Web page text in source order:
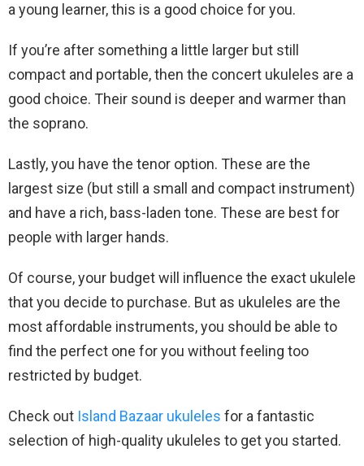
a young learner, this is a good choice for you.
If you’re after something a little larger but still
compact and portable, then the concert ukuleles are a
good choice. Their sound is deeper and warmer than
the soprano.
Lastly, you have the tenor option. These are the
largest size (but still a small and compact instrument)
and have a rich, bass-laden tone. These are best for
people with larger hands.
Of course, your budget will influence the exact ukulele
that you decide to purchase. But as ukuleles are the
most affordable instruments, you should be able to
find the perfect one for you without feeling too
restricted by budget.
Check out Island Bazaar ukuleles for a fantastic
selection of high-quality ukuleles to get you started.